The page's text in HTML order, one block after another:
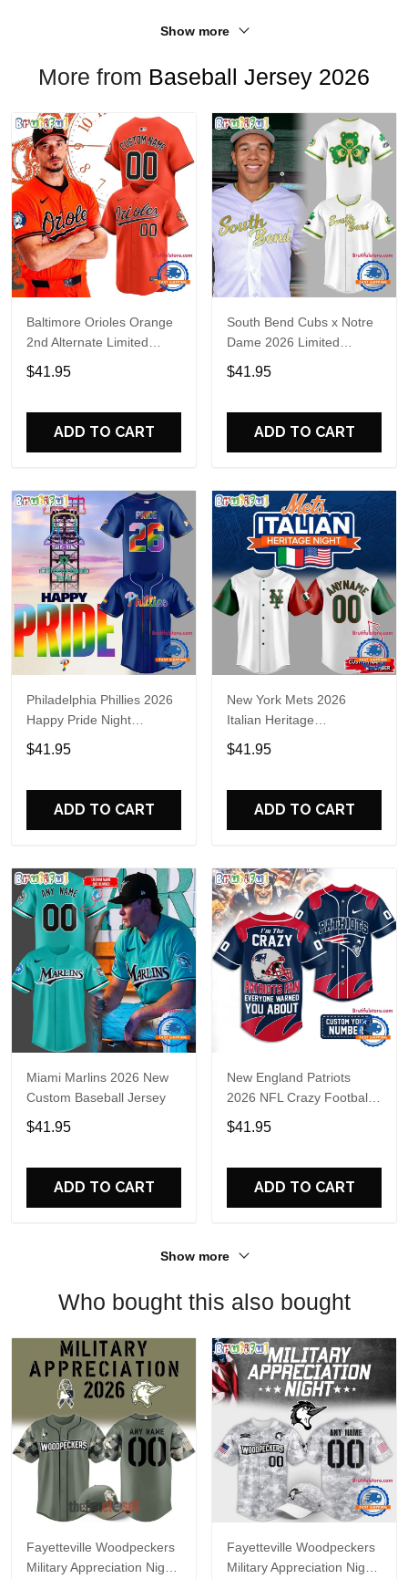
Show more
More from Baseball Jersey 2026
Baltimore Orioles Orange
2nd Alternate Limited
Player Baseball Jersey
$41.95
ADD TO CART
South Bend Cubs x Notre
Dame 2026 Limited
Baseball Jersey
$41.95
ADD TO CART
Philadelphia Phillies 2026
Happy Pride Night
Baseball Jersey
$41.95
ADD TO CART
New York Mets 2026
Italian Heritage
Celebration Limited Edition
Jersey Shirt
$41.95
ADD TO CART
Miami Marlins 2026 New
Custom Baseball Jersey
$41.95
ADD TO CART
New England Patriots
2026 NFL Crazy Football
Fan Personalized Jersey
Shirt
$41.95
ADD TO CART
Show more
Who bought this also bought
Fayetteville Woodpeckers
Military Appreciation Night
Fayetteville Woodpeckers
Military Appreciation Night